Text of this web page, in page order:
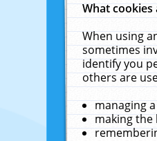
What cookies
When using
sometimes
identify you
others are
managing
making the